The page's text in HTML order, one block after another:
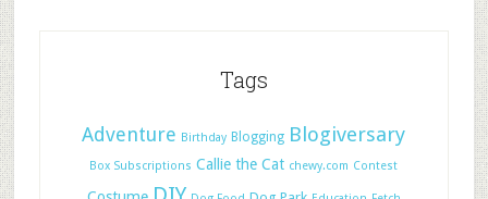
Tags
Adventure Birthday Blogging Blogiversary
Box Subscriptions Callie the Cat chewy.com Contest